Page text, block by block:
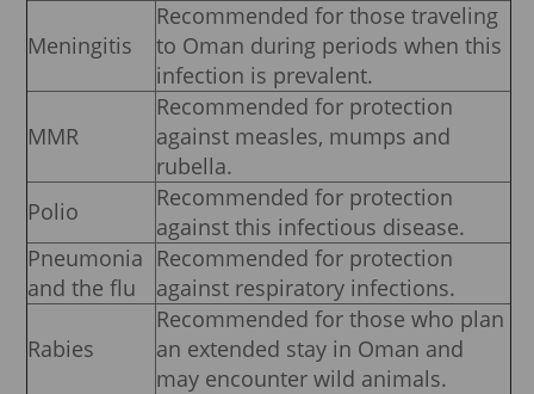
Meningitis
Recommended for those traveling
to Oman during periods when this
infection is prevalent.
MMR
Recommended for protection
against measles, mumps and
rubella.
Polio
Recommended for protection
against this infectious disease.
Pneumonia
and the flu
Recommended for protection
against respiratory infections.
Rabies
Recommended for those who plan
an extended stay in Oman and
may encounter wild animals.